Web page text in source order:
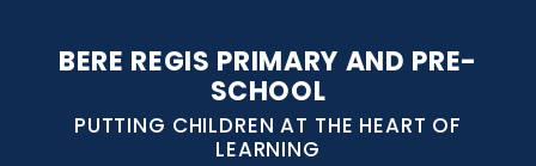
BERE REGIS PRIMARY AND PRE-
SCHOOL
PUTTING CHILDREN AT THE HEART OF
LEARNING